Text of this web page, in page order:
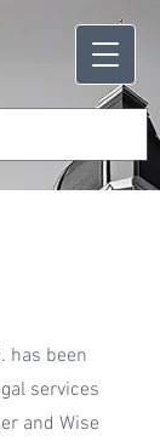
has been
services
and Wise